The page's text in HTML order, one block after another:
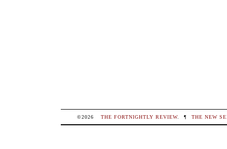
©2026 THE FORTNIGHTLY REVIEW. ¶ THE NEW